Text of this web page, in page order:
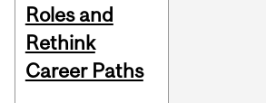
Roles and
Rethink
Career Paths